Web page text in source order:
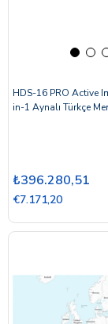
HDS-16 PRO Active
in-1 Aynalı Türkçe
₺396.280,51
€7.171,20